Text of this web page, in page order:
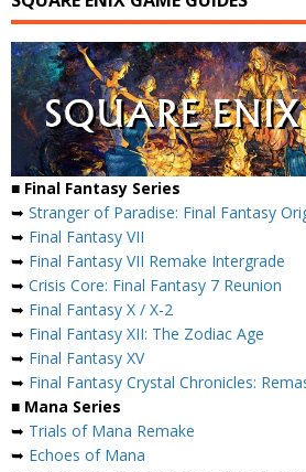
■ Final Fantasy Series
➥ Stranger of Paradise: Final Fantasy
➥ Final Fantasy VII
➥ Final Fantasy VII Remake Intergrade
➥ Crisis Core: Final Fantasy 7 Reunion
➥ Final Fantasy X / X-2
➥ Final Fantasy XII: The Zodiac Age
➥ Final Fantasy XV
➥ Final Fantasy Crystal Chronicles:
■ Mana Series
➥ Trials of Mana Remake
➥ Echoes of Mana